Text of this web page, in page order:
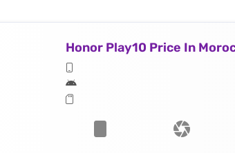
Honor Play10 Price In